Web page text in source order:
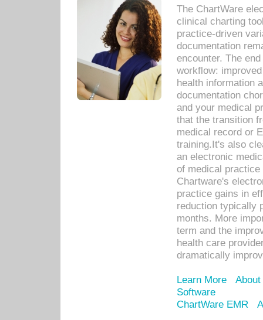
The ChartWare
clinical charting
practice-driven
documentation
encounter. The
workflow:
health information
documentation
and your medical
that the transition
medical record or
training.It's also
an electronic
of medical
Chartware's
practice gains in
reduction typically
months. More
term and the
health care
dramatically
Learn More
Software
ChartWare EMR